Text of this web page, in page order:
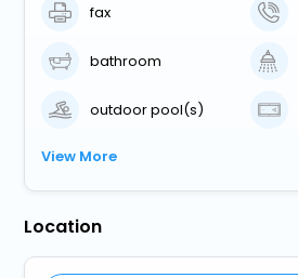
fax
bathroom
outdoor pool(s)
View More
Location